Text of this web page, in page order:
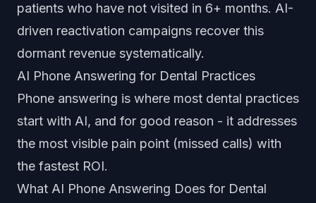
patients who have not visited in 6+ months. AI-
driven reactivation campaigns recover this
dormant revenue systematically.
AI Phone Answering for Dental Practices
Phone answering is where most dental practices
start with AI, and for good reason - it addresses
the most visible pain point (missed calls) with
the fastest ROI.
What AI Phone Answering Does for Dental